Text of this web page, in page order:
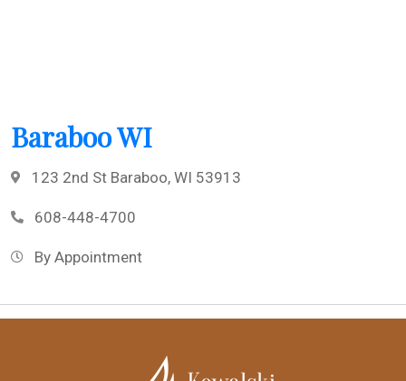
Baraboo WI
123 2nd St Baraboo, WI 53913
608-448-4700
By Appointment